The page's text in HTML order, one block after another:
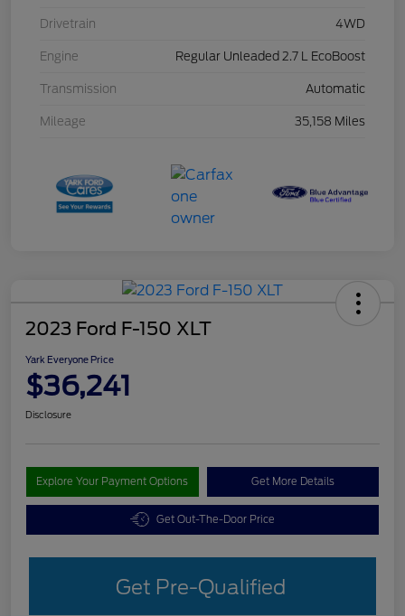
Drivetrain 4WD
Engine Regular Unleaded 2.7 L EcoBoost
Transmission Automatic
Mileage 35,158 Miles
2023 Ford F-150 XLT
Yark Everyone Price
$36,241
Disclosure
Explore Your Payment Options Get More Details
Get Out-The-Door Price
Get Pre-Qualified